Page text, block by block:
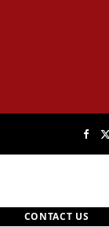
F
CONTACT US